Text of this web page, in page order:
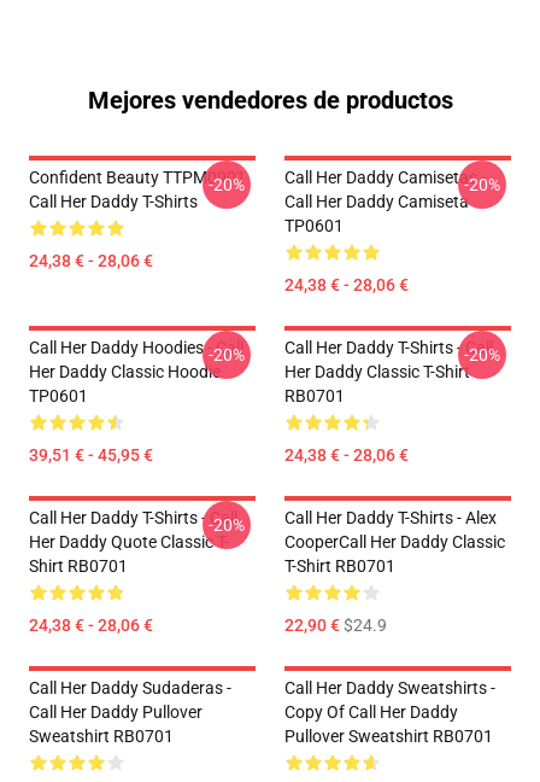
Mejores vendedores de productos
Confident Beauty TTPM0901
Call Her Daddy T-Shirts
24,38 € - 28,06 €
-20%
Call Her Daddy Camisetas -
Call Her Daddy Camiseta
TP0601
24,38 € - 28,06 €
-20%
Call Her Daddy Hoodies - Call
Her Daddy Classic Hoodie
TP0601
39,51 € - 45,95 €
-20%
Call Her Daddy T-Shirts - Call
Her Daddy Classic T-Shirt
RB0701
24,38 € - 28,06 €
-20%
Call Her Daddy T-Shirts - Call
Her Daddy Quote Classic T-
Shirt RB0701
24,38 € - 28,06 €
-20%
Call Her Daddy T-Shirts - Alex
CooperCall Her Daddy Classic
T-Shirt RB0701
22,90 €$24.9
Call Her Daddy Sudaderas -
Call Her Daddy Pullover
Sweatshirt RB0701
Call Her Daddy Sweatshirts -
Copy Of Call Her Daddy
Pullover Sweatshirt RB0701